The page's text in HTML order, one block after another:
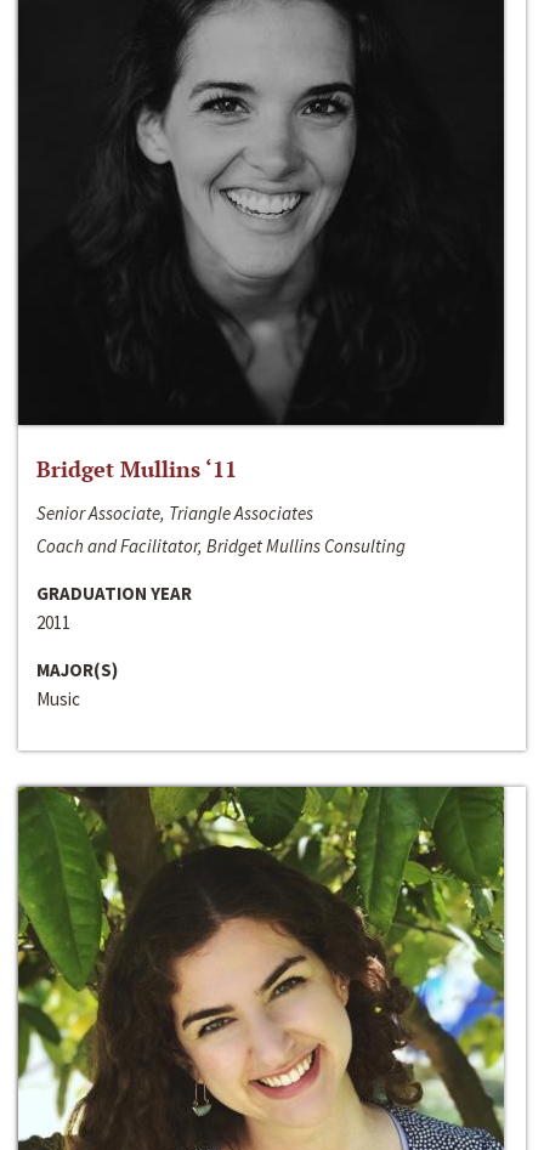
Bridget Mullins ‘11
Senior Associate, Triangle Associates
Coach and Facilitator, Bridget Mullins Consulting
GRADUATION YEAR
2011
MAJOR(S)
Music